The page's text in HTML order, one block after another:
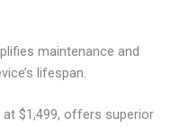
maintenance and
lifespan.
at $1,499, offers superior